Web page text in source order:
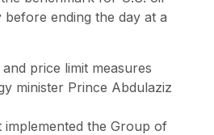
ending the day at a
price limit measures
minister Prince Abdulaziz
the Group of